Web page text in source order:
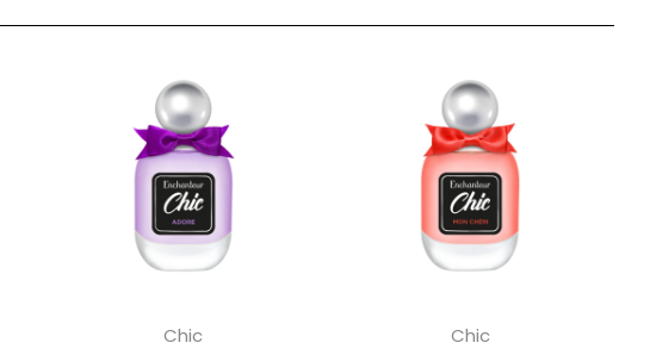
Chic
Chic